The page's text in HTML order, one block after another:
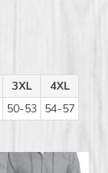
3XL
4XL
50-53 54-57